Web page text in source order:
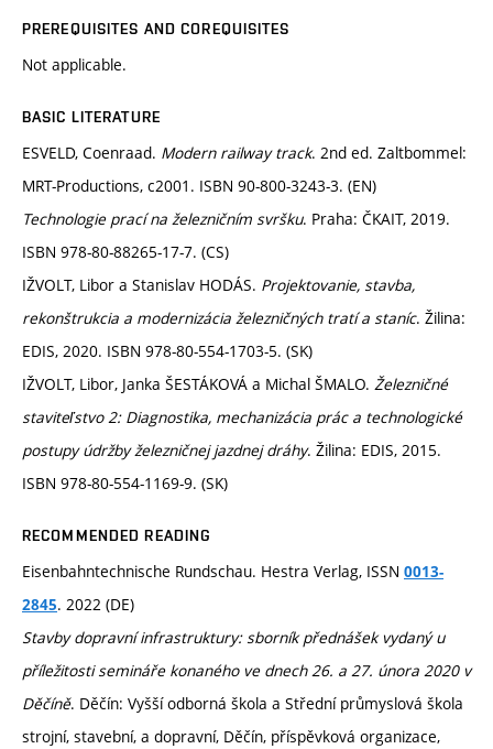
PREREQUISITES AND COREQUISITES
Not applicable.
BASIC LITERATURE
ESVELD, Coenraad. Modern railway track. 2nd ed. Zaltbommel:
MRT-Productions, c2001. ISBN 90-800-3243-3. (EN)
Technologie prací na železničním svršku. Praha: ČKAIT, 2019.
ISBN 978-80-88265-17-7. (CS)
IŽVOLT, Libor a Stanislav HODÁS. Projektovanie, stavba,
rekonštrukcia a modernizácia železničných tratí a staníc. Žilina:
EDIS, 2020. ISBN 978-80-554-1703-5. (SK)
IŽVOLT, Libor, Janka ŠESTÁKOVÁ a Michal ŠMALO. Železničné
staviteľstvo 2: Diagnostika, mechanizácia prác a technologické
postupy údržby železničnej jazdnej dráhy. Žilina: EDIS, 2015.
ISBN 978-80-554-1169-9. (SK)
RECOMMENDED READING
Eisenbahntechnische Rundschau. Hestra Verlag, ISSN 0013-
2845. 2022 (DE)
Stavby dopravní infrastruktury: sborník přednášek vydaný u
příležitosti semináře konaného ve dnech 26. a 27. února 2020 v
Děčíně. Děčín: Vyšší odborná škola a Střední průmyslová škola
strojní, stavební, a dopravní, Děčín, příspěvková organizace,